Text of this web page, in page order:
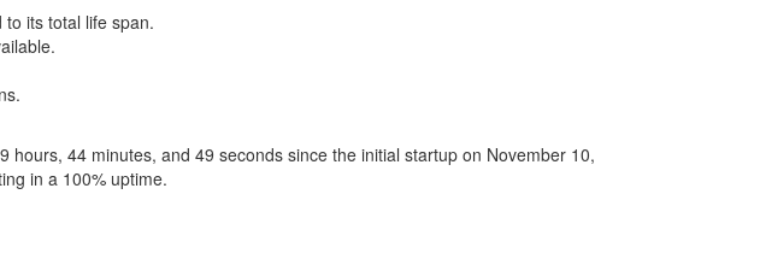
its total life span.
44 minutes, and 49 seconds since the initial startup on November 10,
in a 100% uptime.